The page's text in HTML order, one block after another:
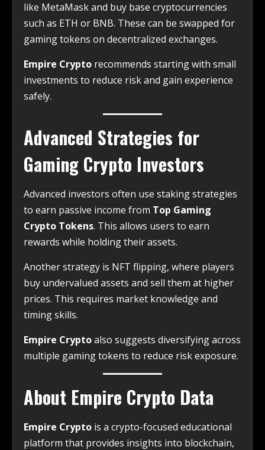
like MetaMask and buy base cryptocurrencies
such as ETH or BNB. These can be swapped for
gaming tokens on decentralized exchanges.
Empire Crypto recommends starting with small
investments to reduce risk and gain experience
safely.
Advanced Strategies for
Gaming Crypto Investors
Advanced investors often use staking strategies
to earn passive income from Top Gaming
Crypto Tokens. This allows users to earn
rewards while holding their assets.
Another strategy is NFT flipping, where players
buy undervalued assets and sell them at higher
prices. This requires market knowledge and
timing skills.
Empire Cryptoalso suggests diversifying across
multiple gaming tokens to reduce risk exposure.
About Empire Crypto Data
Empire Crypto is a crypto-focused educational
platform that provides insights into blockchain,